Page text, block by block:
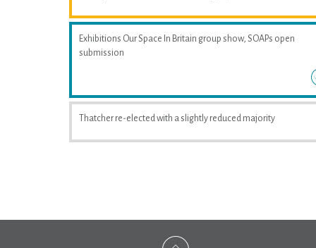
Exhibitions Our Space In Britain group show, SOAPs open
submission
Thatcher re-elected with a slightly reduced majority